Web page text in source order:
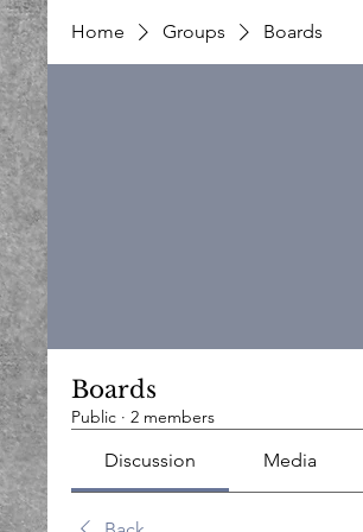
Home Groups Boards
Boards
Public · 2 members
Discussion Media